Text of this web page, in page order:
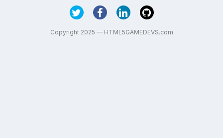
Copyright 2025 — HTML5GAMEDEVS.com